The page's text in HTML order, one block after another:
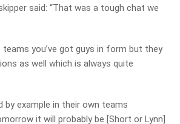
said: “That was a tough chat we
teams you’ve got guys in form but they
as well which is always quite
by example in their own teams
it will probably be [Short or Lynn]